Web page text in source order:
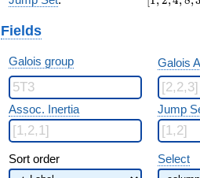
Fields
Galois group Galois
Assoc. Inertia Jump
Sort order Select